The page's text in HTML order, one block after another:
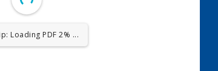
Loading PDF 4% ...